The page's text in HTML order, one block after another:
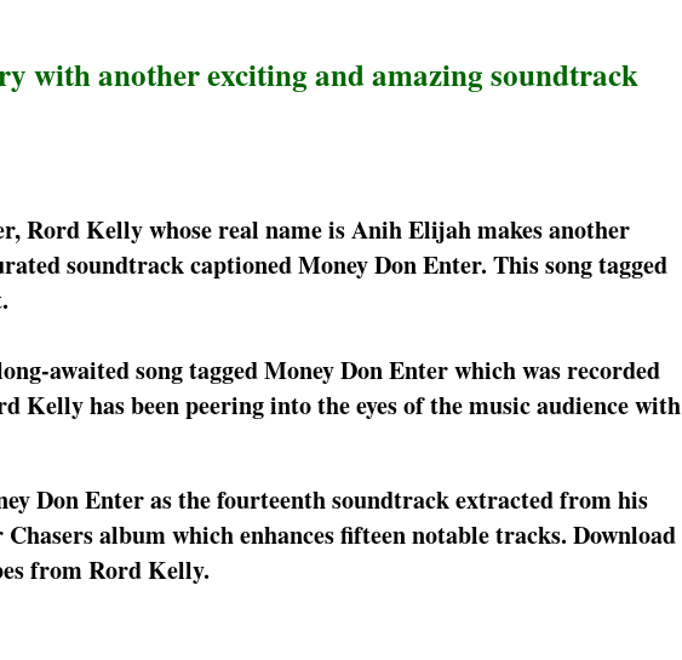
with another exciting and amazing soundtrack
Rord Kelly whose real name is Anih Elijah makes another
soundtrack captioned Money Don Enter. This song tagged
awaited song tagged Money Don Enter which was recorded
has been peering into the eyes of the music audience with
Don Enter as the fourteenth soundtrack extracted from his
album which enhances fifteen notable tracks. Download
from Rord Kelly.